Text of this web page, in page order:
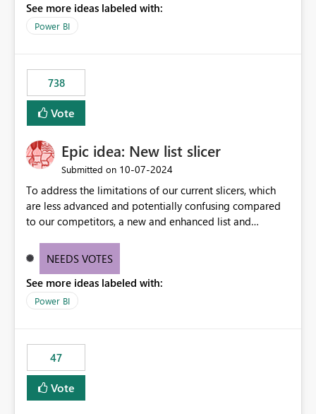
Obviously after you disabled all the interactions that the
selected visual have with the others you can enable just
"Do not let this visual interact with the others", but this is
See more ideas labeled with:
Power BI
738
Vote
Epic idea: New list slicer
Submitted on ‎10-07-2024
To address the limitations of our current slicers, which
are less advanced and potentially confusing compared
to our competitors, a new and enhanced list and
of customization options, incorporating industry best
to copy and paste lists.
NEEDS VOTES
See more ideas labeled with:
Power BI
47
Vote